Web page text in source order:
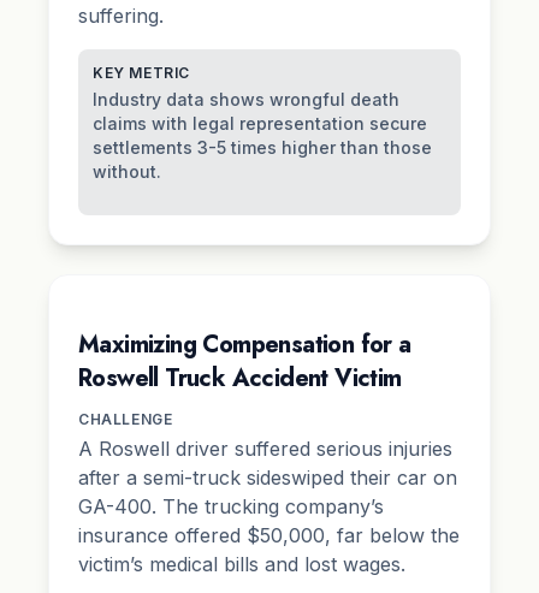
suffering.
KEY METRIC
Industry data shows wrongful death
claims with legal representation secure
settlements 3-5 times higher than those
without.
Maximizing Compensation for a
Roswell Truck Accident Victim
CHALLENGE
A Roswell driver suffered serious injuries
after a semi-truck sideswiped their car on
GA-400. The trucking company’s
insurance offered $50,000, far below the
victim’s medical bills and lost wages.